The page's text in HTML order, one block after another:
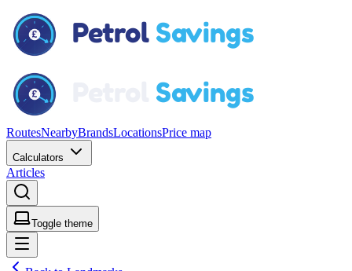
RoutesNearbyBrandsLocationsPrice map
Calculators
Articles
Toggle theme